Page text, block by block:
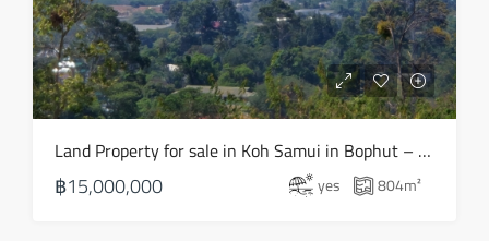
Wed
19
Aug
Thu
20
Land Property for sale in Koh Samui in Bophut – LS0508
฿15,000,000 yes 804m²